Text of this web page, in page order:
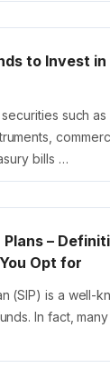
to Invest
such
bills …
–
Opt for
(SIP) is a well-
In fact,